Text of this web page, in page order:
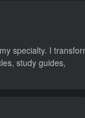
specialty. I
study guides,